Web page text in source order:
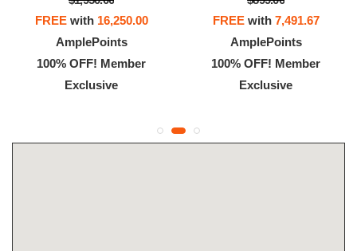
FREEwith 16,250.00
AmplePoints
100% OFF! Member
Exclusive
FREEwith 7,491.67
AmplePoints
100% OFF! Member
Exclusive